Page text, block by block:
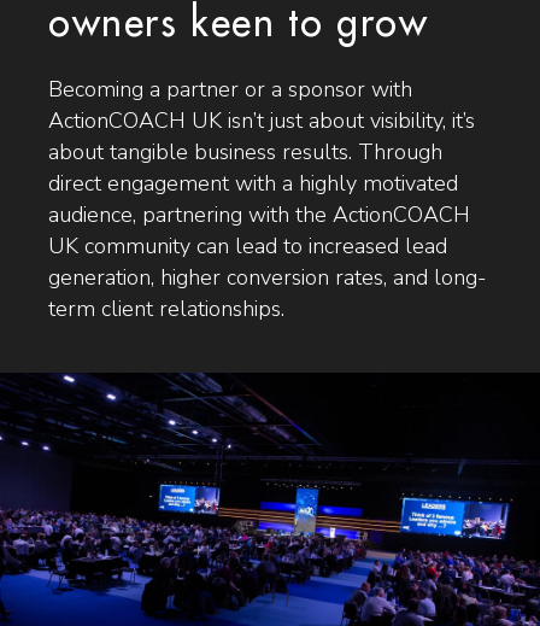
owners keen to grow
Becoming a partner or a sponsor with
ActionCOACH UK isn’t just about visibility, it’s
about tangible business results. Through
direct engagement with a highly motivated
audience, partnering with the ActionCOACH
UK community can lead to increased lead
generation, higher conversion rates, and long-
term client relationships.